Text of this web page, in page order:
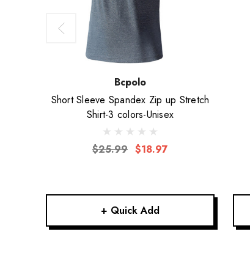
Bcpolo
Short Sleeve Spandex Zip up Stretch
Shirt-3 colors-Unisex
$25.99 $18.97
+ Quick Add